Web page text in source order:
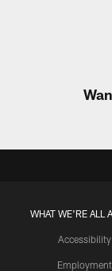
WHAT WE'RE ALL
Accessibility
Employment